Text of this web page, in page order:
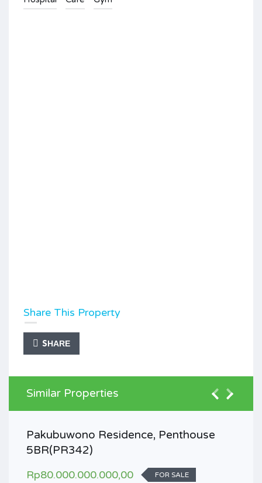
Share This Property
SHARE
Similar Properties
Pakubuwono Residence, Penthouse
5BR(PR342)
Rp80.000.000.000,00
FOR SALE